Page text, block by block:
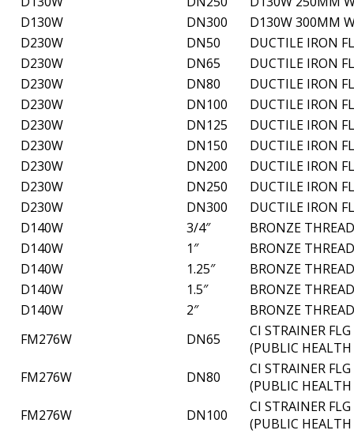
D130W
DN300
D130W 300MM
D230W
DN50
DUCTILE IRON
D230W
DN65
DUCTILE IRON
D230W
DN80
DUCTILE IRON
D230W
DN100
DUCTILE IRON
D230W
DN125
DUCTILE IRON
D230W
DN150
DUCTILE IRON
D230W
DN200
DUCTILE IRON
D230W
DN250
DUCTILE IRON
D230W
DN300
DUCTILE IRON
D140W
3/4″
BRONZE
D140W
1″
BRONZE
D140W
1.25″
BRONZE
D140W
1.5″
BRONZE
D140W
2″
BRONZE
FM276W
DN65
CI STRAINER
(PUBLIC HEALTH
FM276W
DN80
CI STRAINER
(PUBLIC HEALTH
FM276W
DN100
CI STRAINER
(PUBLIC HEALTH